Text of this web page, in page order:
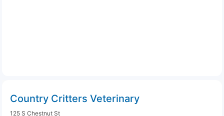
Country Critters Veterinary
125 S Chestnut St